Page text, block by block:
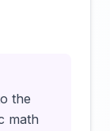
the
math